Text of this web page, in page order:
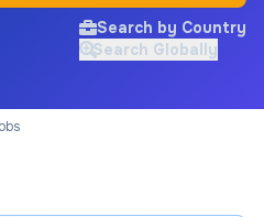
Search by Country
Search Globally